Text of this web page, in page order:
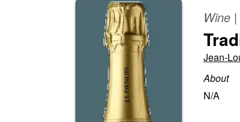
Wine|
Jean-
About
N/A